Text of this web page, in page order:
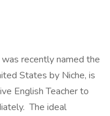
recently named the
States by Niche, is
English Teacher to
The ideal